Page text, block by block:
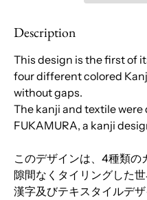
Description
This design is the first of
four different colored
without gaps.
The kanji and textile were
FUKAMURA, a kanji
このデザインは、4種類の
隙間なくタイリングした世
漢字及びテキスタイルデ